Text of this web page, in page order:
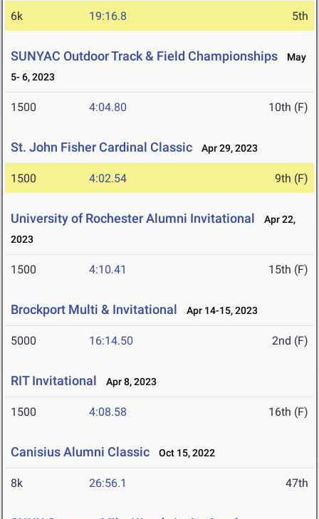
6k 19:16.8 5th
SUNYAC Outdoor Track & Field Championships
May
5- 6, 2023
1500 4:04.80 10th (F)
St. John Fisher Cardinal Classic Apr 29, 2023
1500 4:02.54 9th (F)
University of Rochester Alumni Invitational
Apr 22,
2023
1500 4:10.41 15th (F)
Brockport Multi & Invitational Apr 14-15, 2023
5000 16:14.50 2nd (F)
RIT Invitational Apr 8, 2023
1500 4:08.58 16th (F)
Canisius Alumni Classic Oct 15, 2022
8k 26:56.1 47th